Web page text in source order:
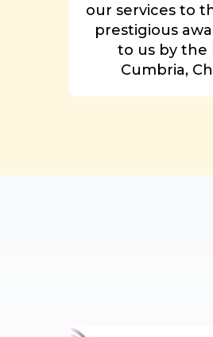
our services to
prestigious
to us by the
Cumbria,